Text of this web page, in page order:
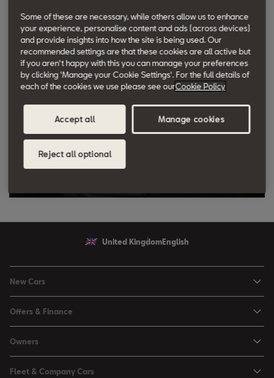
United Kingdom English
New Cars
Leon
Leon Estate
Arona
Offers & Finance
Used Car Offers
Motability Offers
Owners
Fleet & Company Cars
Some of these are necessary, while others allow us to enhance
your experience, personalise content and ads (across devices)
and provide insights into how the site is being used. Our
recommended settings are that these cookies are all active but
if you aren't happy with this you can manage your preferences
by clicking 'Manage your Cookie Settings'. For the full details of
each of the cookies we use please see ourCookie Policy
Accept all
Reject all optional
Manage cookies